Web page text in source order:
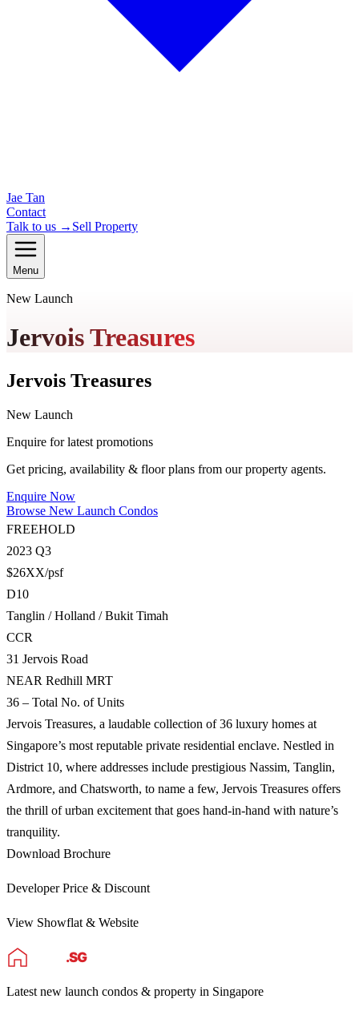
Jae Tan
Contact
Talk to us → Sell Property
Menu
New Launch
Jervois Treasures
Jervois Treasures
New Launch
Enquire for latest promotions
Get pricing, availability & floor plans from our property agents.
Enquire Now
Browse New Launch Condos
FREEHOLD
2023 Q3
$26XX/psf
D10
Tanglin / Holland / Bukit Timah
CCR
31 Jervois Road
NEAR Redhill MRT
36 – Total No. of Units
Jervois Treasures, a laudable collection of 36 luxury homes at
Singapore’s most reputable private residential enclave. Nestled in
District 10, where addresses include prestigious Nassim, Tanglin,
Ardmore, and Chatsworth, to name a few, Jervois Treasures offers
the thrill of urban excitement that goes hand-in-hand with nature’s
tranquility.
Download Brochure
Developer Price & Discount
View Showflat & Website
Latest new launch condos & property in Singapore